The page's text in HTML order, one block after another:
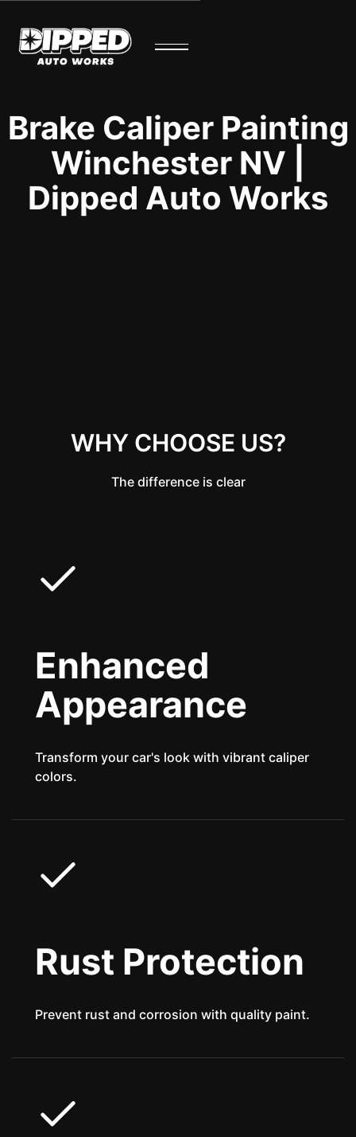
Brake Caliper Painting
Winchester NV |
Dipped Auto Works
WHY CHOOSE US?
The difference is clear
Enhanced
Appearance
Transform your car's look with vibrant caliper
colors.
Rust Protection
Prevent rust and corrosion with quality paint.